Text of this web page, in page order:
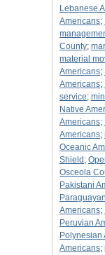
Lebanese
Americans;
County;
material
Americans;
Americans;
service;
Native
Americans;
Americans;
Oceanic
Shield ;
Osceola
Pakistani
Americans;
Peruvian
Polynesian
Americans;